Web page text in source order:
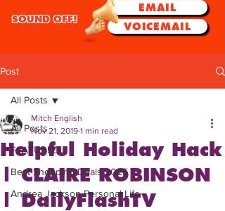
EMAIL
VOICEMAIL
SOUND OFF!
Post
All Posts
FEATURED
Best Shopping Deals 2025
Andrea Jackson Personal Life
All Posts
Helpful Holiday Hack
| CLAIRE ROBINSON
| DailyFlashTV
Mitch English
Nov 21, 2019 1 min read